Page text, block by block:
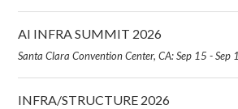
AI INFRA SUMMIT 2026
Santa Clara Convention Center, CA: Sep 15 -
INFRA/STRUCTURE 2026